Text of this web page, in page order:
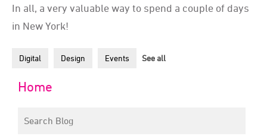
In all, a very valuable way to spend a couple of days
in New York!
Digital Design Events See all
Home